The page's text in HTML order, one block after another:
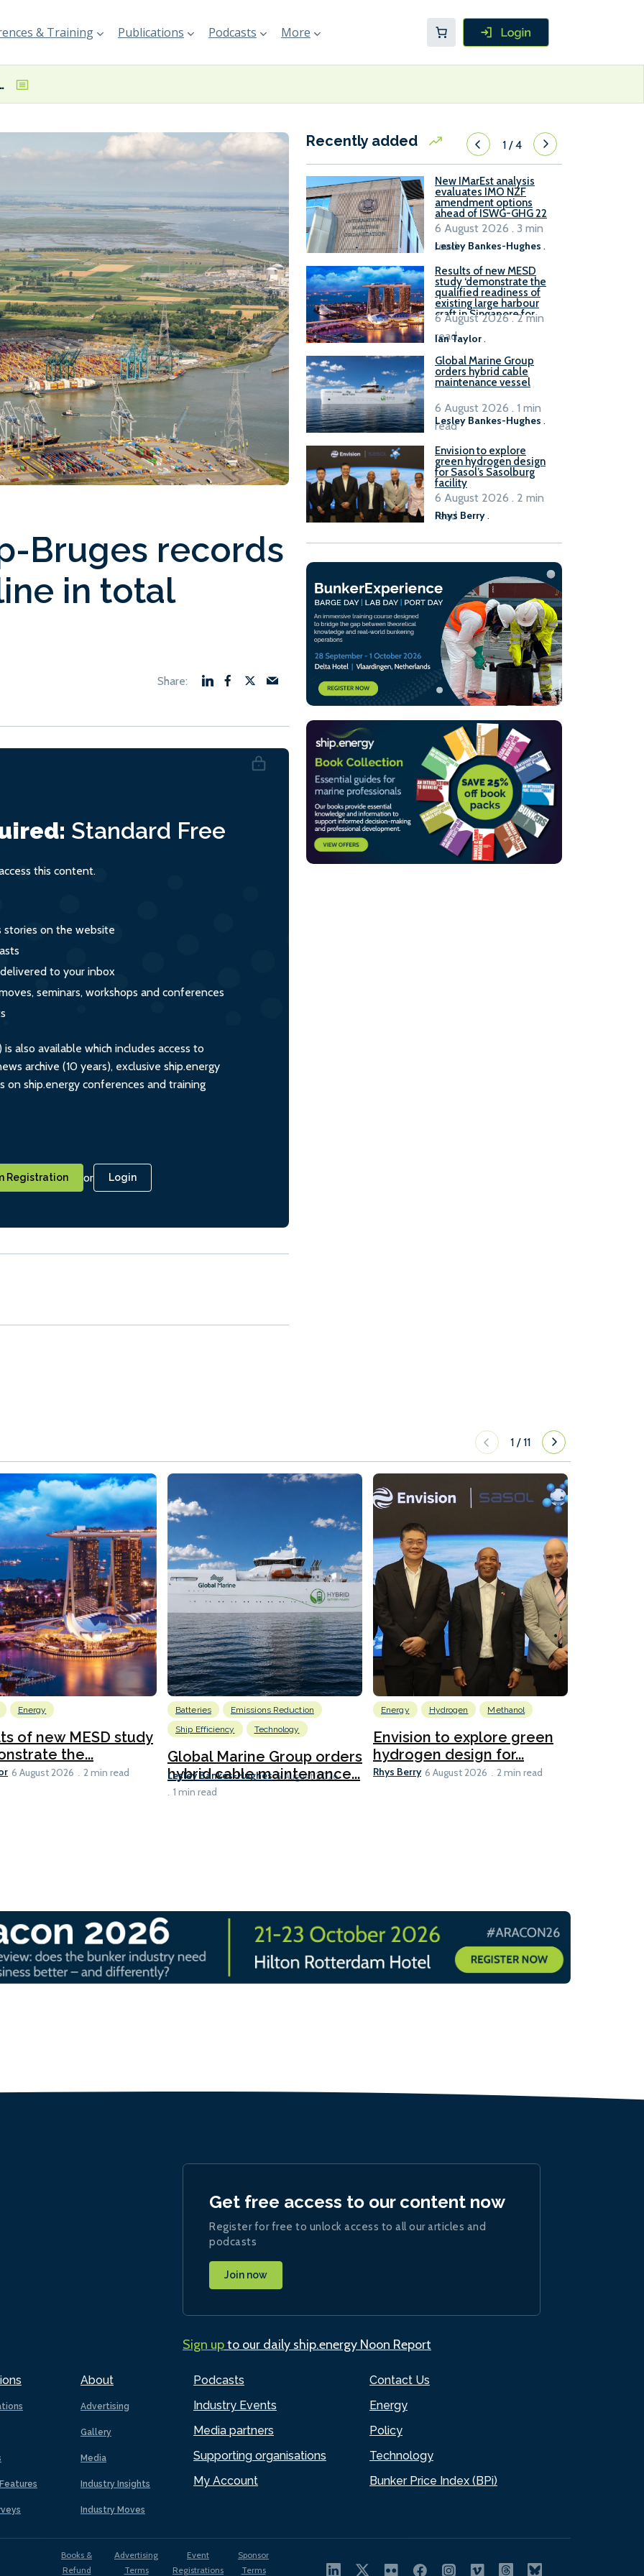
& Training Publications Podcasts More
in total throughput
Bruges records
in total
Standard Free
this content.
stories on the website
to your inbox
seminars, workshops and conferences
also available which includes access to
archive (10 years), exclusive ship.energy
on ship.energy conferences and training
Registration or Login
Recently added 1/4
New IMarEst analysis
evaluates IMO NZF
amendment options
ahead of ISWG-GHG 22
Lesley Bankes-Hughes .
6 August 2026 . 3 min
read
Results of new MESD
study ‘demonstrate the
qualified readiness of
existing large harbour
craft in Singapore for
B100 adoption’
Ian Taylor.
6 August 2026 . 2 min
read
Global Marine Group
orders hybrid cable
maintenance vessel
Lesley Bankes-Hughes .
6 August 2026 . 1 min
read
Envision to explore
green hydrogen design
for Sasol’s Sasolburg
facility
Rhys Berry.
6 August 2026 . 2 min
read
1 /11
Energy
of new MESD study
the...
6 August 2026 2 min read
Batteries
Emissions Reduction
Ship Efficiency
Technology
Global Marine Group orders
hybrid cable maintenance...
Lesley Bankes-Hughes 6 August 2026
1 min read
Energy Hydrogen Methanol
Envision to explore green
hydrogen design for...
Rhys Berry 6 August 2026 2 min read
About
Advertising
Gallery
Media
Industry Insights
Industry Moves
Podcasts
Industry Events
Media partners
Supporting organisations
My Account
Contact Us
Energy
Policy
Technology
Bunker Price Index (BPi)
Get free access to our content now
Register for free to unlock access to all our articles and
podcasts
Join now
Sign upto our daily ship.energy Noon Report
Books &
Refund
Advertising
Terms
Event
Registrations
Sponsor
Terms